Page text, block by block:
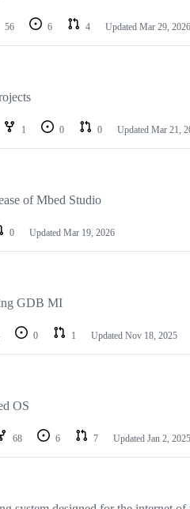
56 6 4 Updated Mar 29, 2026
1 0 0 Updated Mar 21,
of Mbed Studio
0 Updated Mar 19, 2026
GDB MI
0 1 Updated Nov 18, 2025
OS
68 6 7 Updated Jan 2, 2025